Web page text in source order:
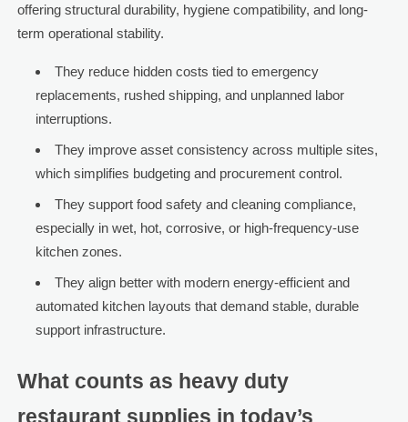
offering structural durability, hygiene compatibility, and long-
term operational stability.
They reduce hidden costs tied to emergency
replacements, rushed shipping, and unplanned labor
interruptions.
They improve asset consistency across multiple sites,
which simplifies budgeting and procurement control.
They support food safety and cleaning compliance,
especially in wet, hot, corrosive, or high-frequency-use
kitchen zones.
They align better with modern energy-efficient and
automated kitchen layouts that demand stable, durable
support infrastructure.
What counts as heavy duty
restaurant supplies in today’s